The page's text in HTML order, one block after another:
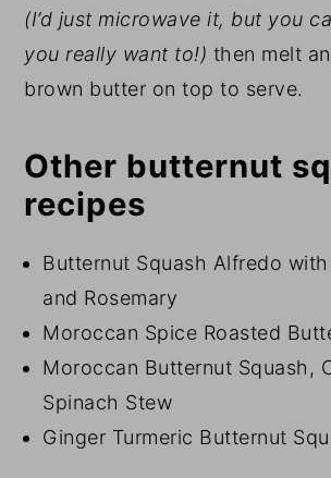
(I’d just microwave it, but you
you really want to!) then melt
brown butter on top to serve.
Other butternut
recipes
Butternut Squash Alfredo
and Rosemary
Moroccan Spice Roasted
Moroccan Butternut Squash,
Spinach Stew
Ginger Turmeric Butternut